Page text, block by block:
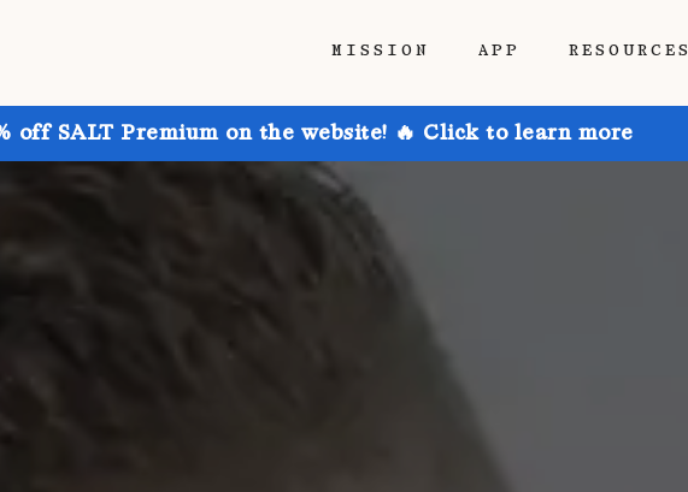
MISSION APP RESOURCES
off SALT Premium on the website! 🔥 Click to learn more